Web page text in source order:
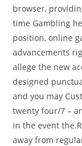
browser,
time Gambling
position, online
advancements
allege the new
designed
and you may
twenty four/7 –
in the event
away from